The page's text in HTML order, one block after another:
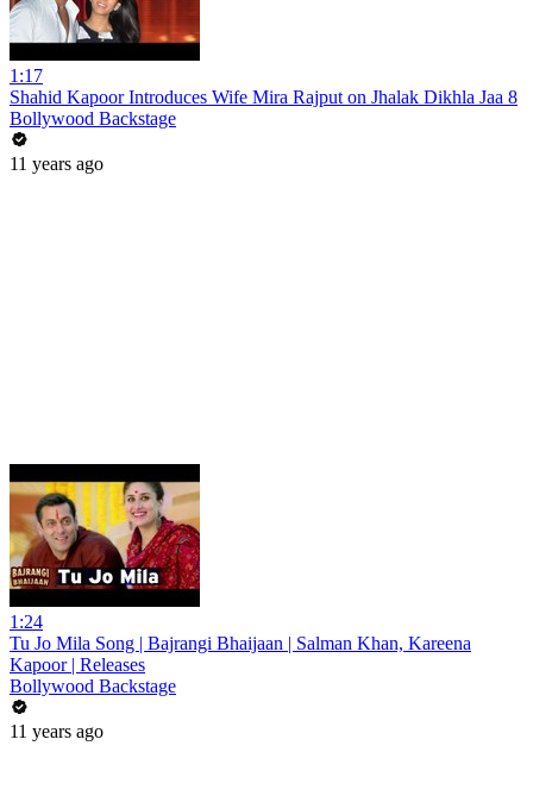
1:17
Shahid Kapoor Introduces Wife Mira Rajput on Jhalak Dikhla Jaa 8
Bollywood Backstage
11 years ago
1:24
Tu Jo Mila Song | Bajrangi Bhaijaan | Salman Khan, Kareena
Kapoor | Releases
Bollywood Backstage
11 years ago